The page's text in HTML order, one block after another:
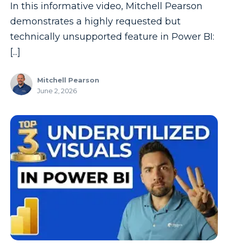
In this informative video, Mitchell Pearson
demonstrates a highly requested but
technically unsupported feature in Power BI:
[...]
Mitchell Pearson
June 2, 2026